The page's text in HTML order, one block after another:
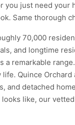
you just need your
Same thorough
70,000
and longtime
a remarkable
life. Quince
and detached
like, our